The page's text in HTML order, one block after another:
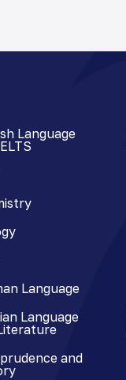
Language
Language
Language
and